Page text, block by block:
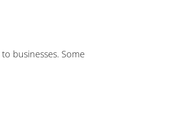
businesses. Some